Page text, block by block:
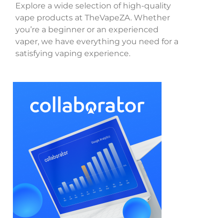
Explore a wide selection of high-quality
vape products at TheVapeZA. Whether
you’re a beginner or an experienced
vaper, we have everything you need for a
satisfying vaping experience.